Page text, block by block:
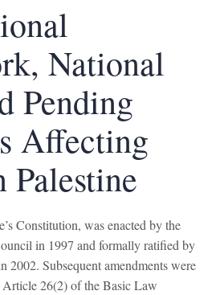
National
Pending
Affecting
Palestine
Constitution, was enacted by the
in 1997 and formally ratified by
2002. Subsequent amendments were
26(2) of the Basic Law